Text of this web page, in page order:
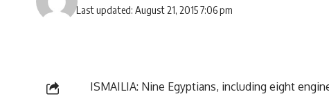
Last updated: August 21, 2015 7:06 pm
ISMAILIA: Nine Egyptians, including eight